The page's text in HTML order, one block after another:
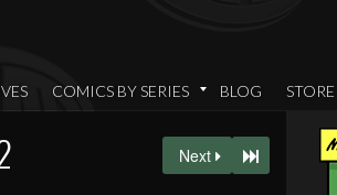
COMICS BY SERIES BLOG STORE
Next